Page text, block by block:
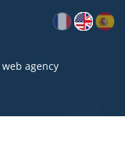
web agency